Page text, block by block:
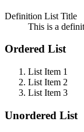
Definition List Title
This is a
Ordered List
List Item 1
List Item 2
List Item 3
Unordered List